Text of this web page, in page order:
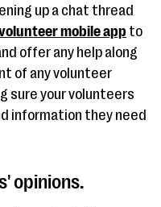
up a chat thread
mobile app to
offer any help along
of any volunteer
sure your volunteers
information they need
opinions.